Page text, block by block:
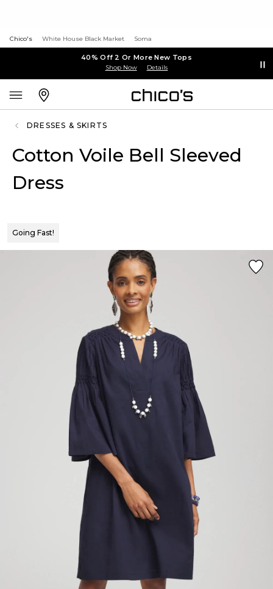
Chico's White House Black Market Soma
40% Off 2 Or More New Tops
Shop Now Details
DRESSES & SKIRTS
Cotton Voile Bell Sleeved
Dress
Going Fast!